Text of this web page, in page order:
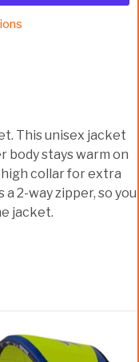
This unisex jacket
body stays warm on
high collar for extra
2-way zipper, so you
jacket.